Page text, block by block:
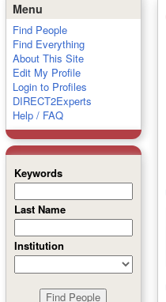
Menu
Find People
Find Everything
About This Site
Edit My Profile
Login to Profiles
DIRECT2Experts
Help / FAQ
Keywords
Last Name
Institution